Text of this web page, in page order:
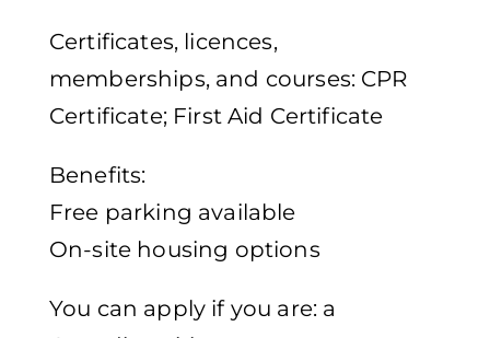
Certificates, licences,
memberships, and courses: CPR
Certificate; First Aid Certificate
Benefits:
Free parking available
On-site housing options
You can apply if you are: a